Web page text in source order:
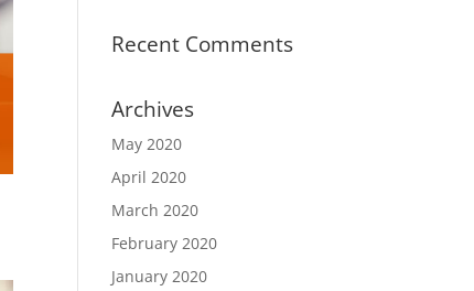
Recent Comments
Archives
May 2020
April 2020
March 2020
February 2020
January 2020